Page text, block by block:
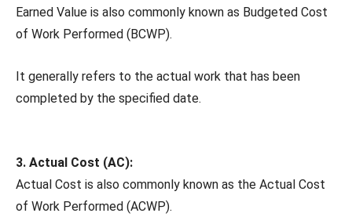
Earned Value is also commonly known as Budgeted Cost
of Work Performed (BCWP).
It generally refers to the actual work that has been
completed by the specified date.
3. Actual Cost (AC):
Actual Cost is also commonly known as the Actual Cost
of Work Performed (ACWP).